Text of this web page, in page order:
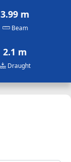
3.99 m
Beam
2.1 m
Draught